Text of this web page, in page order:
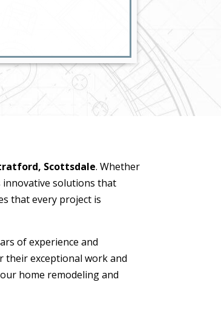
Scottsdale. Whether
innovative solutions that
that every project is
of experience and
their exceptional work and
home remodeling and